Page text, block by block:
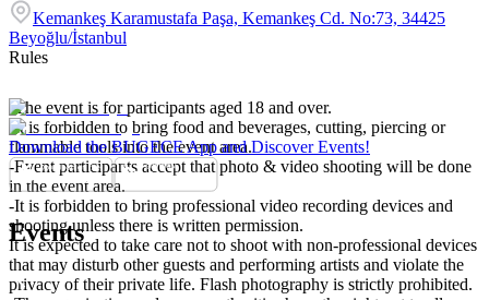
Kemankeş Karamustafa Paşa, Kemankeş Cd. No:73, 34425
Beyoğlu/İstanbul
Rules
-The event is for participants aged 18 and over.
-It is forbidden to bring food and beverages, cutting, piercing or
flammable tools into the event area.
-Event participants accept that photo & video shooting will be done
in the event area.
-It is forbidden to bring professional video recording devices and
shooting unless there is written permission.
It is expected to take care not to shoot with non-professional devices
that may disturb other guests and performing artists and violate the
privacy of their private life. Flash photography is strictly prohibited.
Download the BUGECE App and Discover Events!
Events